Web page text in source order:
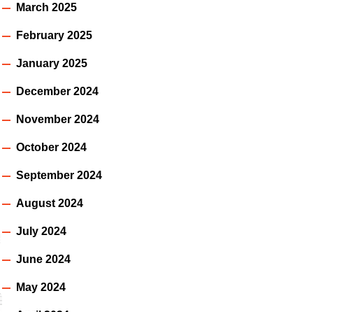
March 2025
February 2025
January 2025
December 2024
November 2024
October 2024
September 2024
August 2024
July 2024
June 2024
May 2024